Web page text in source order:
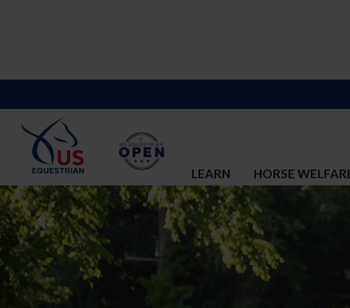
LEARN HORSE